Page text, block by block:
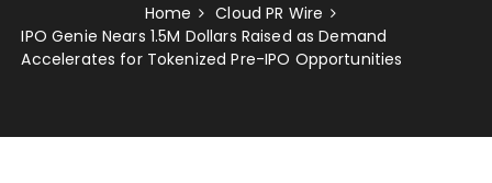
Home
Cloud PR Wire
IPO Genie Nears 1.5M Dollars Raised as Demand
Accelerates for Tokenized Pre-IPO Opportunities